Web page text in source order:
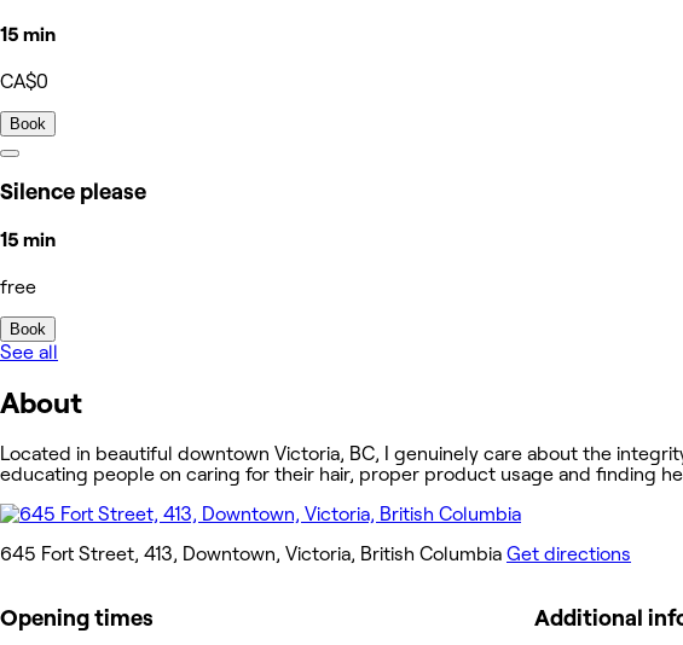
15 min
CA$0
Book
Silence please
15 min
free
Book
See all
About
Located in beautiful downtown Victoria, BC, I genuinely care about the
educating people on caring for their hair, proper product usage and finding
Opening times Additional
645 Fort Street, 413, Downtown, Victoria, British Columbia Get directions